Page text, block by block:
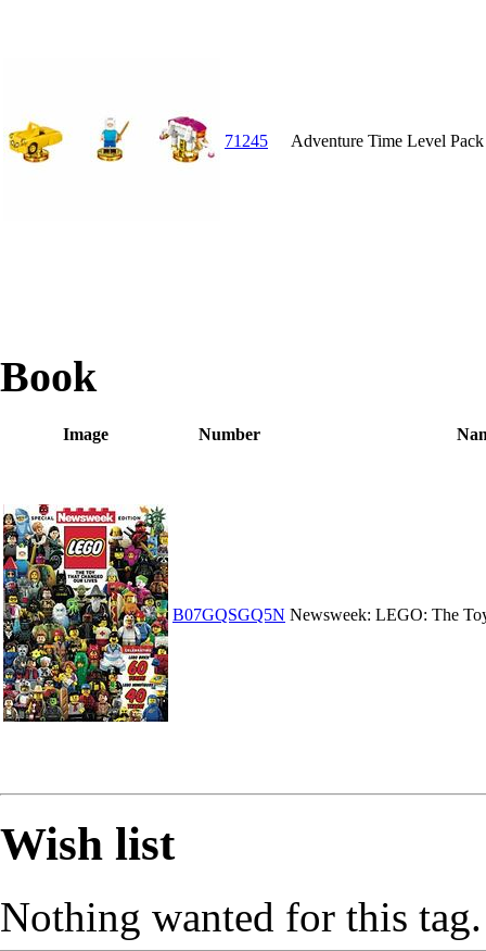
71245 Adventure Time Level Pack
Book
Image Number
B07GQSGQ5N Newsweek: LEGO: The
Wish list
Nothing wanted for this tag.